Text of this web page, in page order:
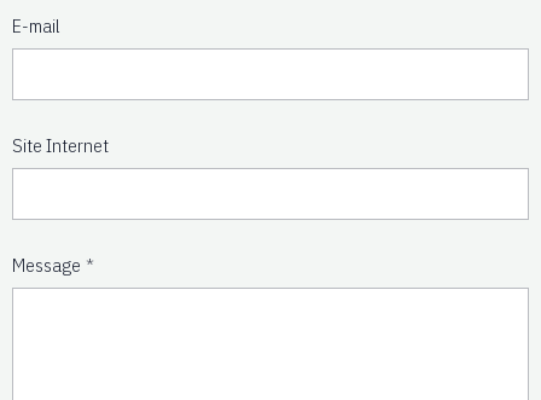
E-mail
Site Internet
Message